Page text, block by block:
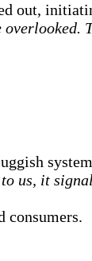
out,
us, it
consumers.